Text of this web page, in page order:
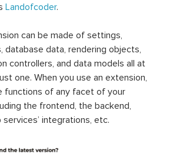
Landofcoder.
can be made of settings,
database data, rendering objects,
controllers, and data models all at
one. When you use an extension,
functions of any facet of your
the frontend, the backend,
integrations, etc.